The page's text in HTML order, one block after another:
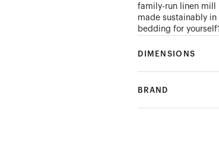
family-run linen mill
made sustainably in
bedding for
DIMENSIONS
BRAND